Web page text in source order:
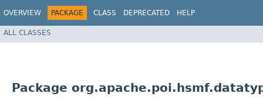
OVERVIEW PACKAGE CLASS DEPRECATED HELP
ALL CLASSES
Package